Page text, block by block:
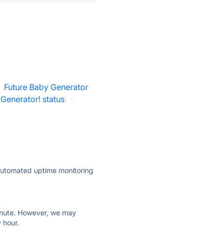
Future Baby Generator
status ·
uptime monitoring
However, we may
hour.